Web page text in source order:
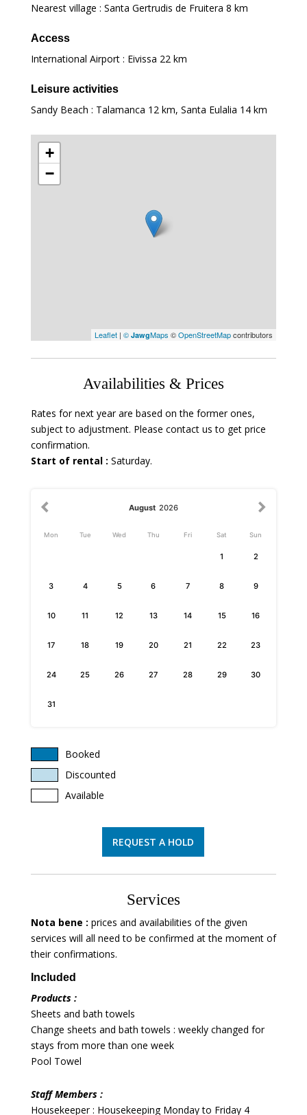
Nearest village : Santa Gertrudis de Fruitera 8 km
Access
International Airport : Eivissa 22 km
Leisure activities
Sandy Beach : Talamanca 12 km, Santa Eulalia 14 km
+
−
Leaflet |©JawgMaps ©OpenStreetMapcontributors
Availabilities & Prices
Rates for next year are based on the former ones,
subject to adjustment. Please contact us to get price
confirmation.
Start of rental : Saturday.
August 2026
Mon Tue Wed Thu Fri Sat Sun
1 2
3 4 5 6 7 8 9
10 11 12 13 14 15 16
17 18 19 20 21 22 23
24 25 26 27 28 29 30
31
Booked
Discounted
Available
REQUEST A HOLD
Services
Nota bene : prices and availabilities of the given
services will all need to be confirmed at the moment of
their confirmations.
Included
Products :
Sheets and bath towels
Change sheets and bath towels : weekly changed for
stays from more than one week
Pool Towel
Staff Members :
Housekeeper : Housekeeping Monday to Friday 4